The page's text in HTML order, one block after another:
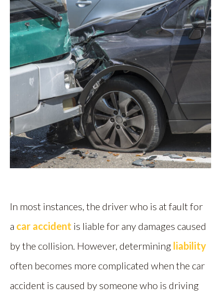
In most instances, the driver who is at fault for
a car accident is liable for any damages caused
by the collision. However, determining liability
often becomes more complicated when the car
accident is caused by someone who is driving